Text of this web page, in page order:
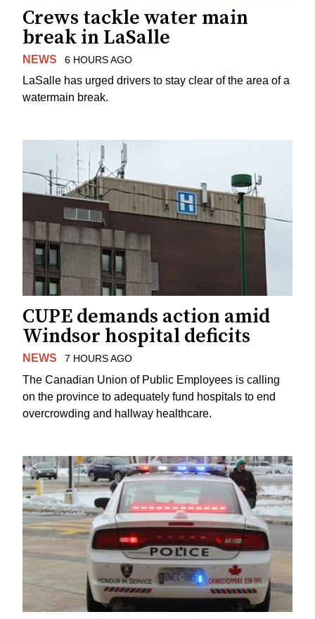
Crews tackle water main
break in LaSalle
NEWS 6 HOURS AGO
LaSalle has urged drivers to stay clear of the area of a
watermain break.
CUPE demands action amid
Windsor hospital deficits
NEWS 7 HOURS AGO
The Canadian Union of Public Employees is calling
on the province to adequately fund hospitals to end
overcrowding and hallway healthcare.